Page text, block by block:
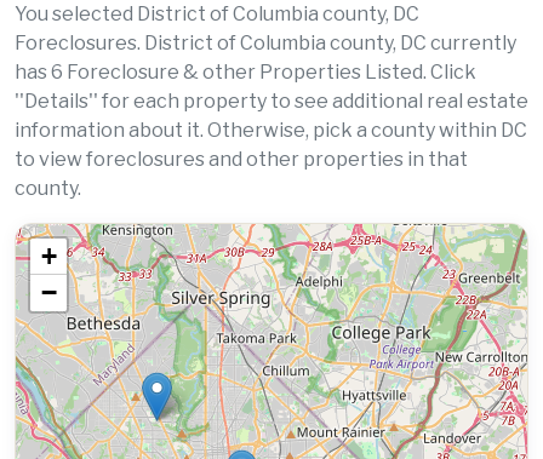
You selected District of Columbia county, DC
Foreclosures. District of Columbia county, DC currently
has 6 Foreclosure & other Properties Listed. Click
''Details'' for each property to see additional real estate
information about it. Otherwise, pick a county within DC
to view foreclosures and other properties in that
county.
+
−